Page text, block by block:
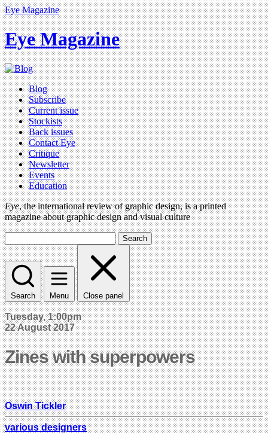
Eye Magazine
Eye Magazine
Blog
Subscribe
Current issue
Stockists
Back issues
Contact Eye
Critique
Newsletter
Events
Education
Eye, the international review of graphic design, is a printed
magazine about graphic design and visual culture
Search
Search Menu Close panel
Tuesday, 1:00pm
22 August 2017
Zines with superpowers
Oswin Tickler
various designers